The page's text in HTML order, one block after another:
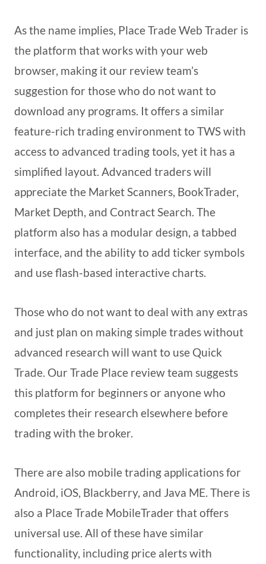
As the name implies, Place Trade Web Trader is
the platform that works with your web
browser, making it our review team’s
suggestion for those who do not want to
download any programs. It offers a similar
feature-rich trading environment to TWS with
access to advanced trading tools, yet it has a
simplified layout. Advanced traders will
appreciate the Market Scanners, BookTrader,
Market Depth, and Contract Search. The
platform also has a modular design, a tabbed
interface, and the ability to add ticker symbols
and use flash-based interactive charts.
Those who do not want to deal with any extras
and just plan on making simple trades without
advanced research will want to use Quick
Trade. Our Trade Place review team suggests
this platform for beginners or anyone who
completes their research elsewhere before
trading with the broker.
There are also mobile trading applications for
Android, iOS, Blackberry, and Java ME. There is
also a Place Trade MobileTrader that offers
universal use. All of these have similar
functionality, including price alerts with